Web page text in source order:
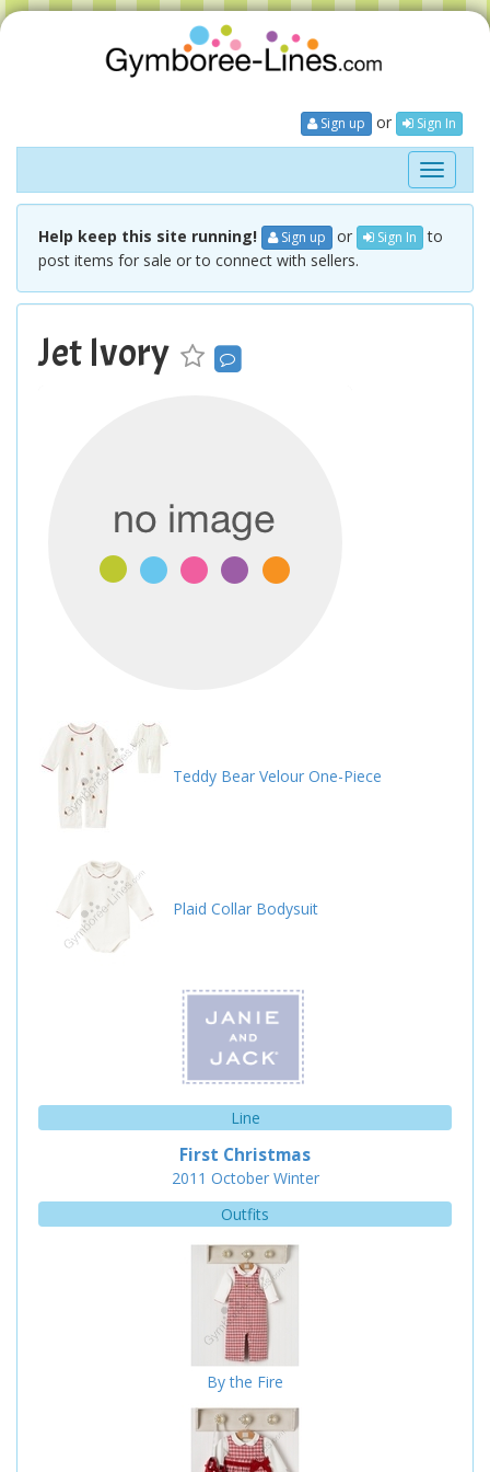
Sign up or Sign In
Toggle
Help keep this site running! Sign up or Sign In to
post items for sale or to connect with sellers.
Jet Ivory
Teddy Bear Velour One-Piece
Plaid Collar Bodysuit
Line
First Christmas
2011 October Winter
Outfits
By the Fire